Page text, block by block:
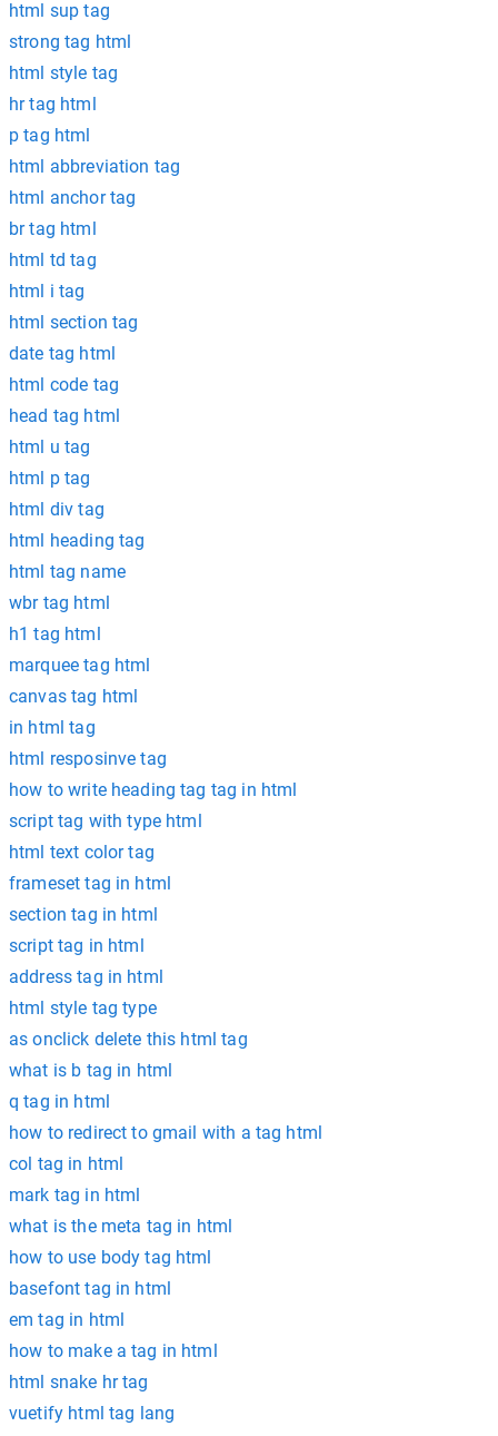
html sup tag
strong tag html
html style tag
hr tag html
p tag html
html abbreviation tag
html anchor tag
br tag html
html td tag
html i tag
html section tag
date tag html
html code tag
head tag html
html u tag
html p tag
html div tag
html heading tag
html tag name
wbr tag html
h1 tag html
marquee tag html
canvas tag html
in html tag
html resposinve tag
how to write heading tag tag in html
script tag with type html
html text color tag
frameset tag in html
section tag in html
script tag in html
address tag in html
html style tag type
as onclick delete this html tag
what is b tag in html
q tag in html
how to redirect to gmail with a tag html
col tag in html
mark tag in html
what is the meta tag in html
how to use body tag html
basefont tag in html
em tag in html
how to make a tag in html
html snake hr tag
vuetify html tag lang